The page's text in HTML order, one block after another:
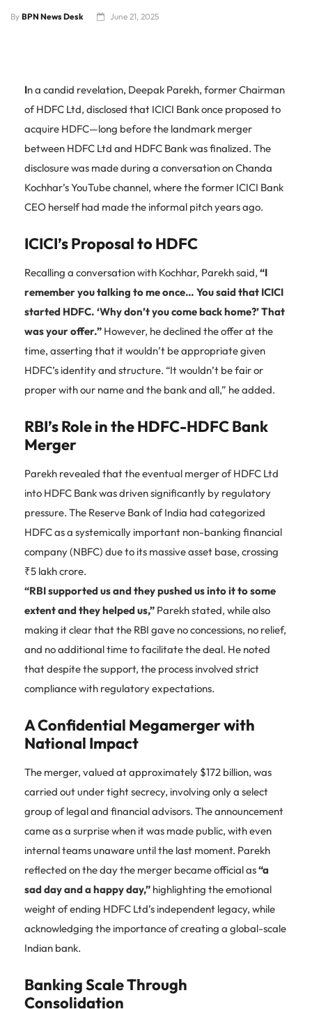
By BPN News Desk June 21, 2025
In a candid revelation, Deepak Parekh, former Chairman
of HDFC Ltd, disclosed that ICICI Bank once proposed to
acquire HDFC—long before the landmark merger
between HDFC Ltd and HDFC Bank was finalized. The
disclosure was made during a conversation on Chanda
Kochhar’s YouTube channel, where the former ICICI Bank
CEO herself had made the informal pitch years ago.
ICICI’s Proposal to HDFC
Recalling a conversation with Kochhar, Parekh said, “I
remember you talking to me once… You said that ICICI
started HDFC. ‘Why don’t you come back home?’ That
was your offer.” However, he declined the offer at the
time, asserting that it wouldn’t be appropriate given
HDFC’s identity and structure. “It wouldn’t be fair or
proper with our name and the bank and all,” he added.
RBI’s Role in the HDFC-HDFC Bank
Merger
Parekh revealed that the eventual merger of HDFC Ltd
into HDFC Bank was driven significantly by regulatory
pressure. The Reserve Bank of India had categorized
HDFC as a systemically important non-banking financial
company (NBFC) due to its massive asset base, crossing
₹5 lakh crore.
“RBI supported us and they pushed us into it to some
extent and they helped us,” Parekh stated, while also
making it clear that the RBI gave no concessions, no relief,
and no additional time to facilitate the deal. He noted
that despite the support, the process involved strict
compliance with regulatory expectations.
A Confidential Megamerger with
National Impact
The merger, valued at approximately $172 billion, was
carried out under tight secrecy, involving only a select
group of legal and financial advisors. The announcement
came as a surprise when it was made public, with even
internal teams unaware until the last moment. Parekh
reflected on the day the merger became official as“a
sad day and a happy day,” highlighting the emotional
weight of ending HDFC Ltd’s independent legacy, while
acknowledging the importance of creating a global-scale
Indian bank.
Banking Scale Through
Consolidation